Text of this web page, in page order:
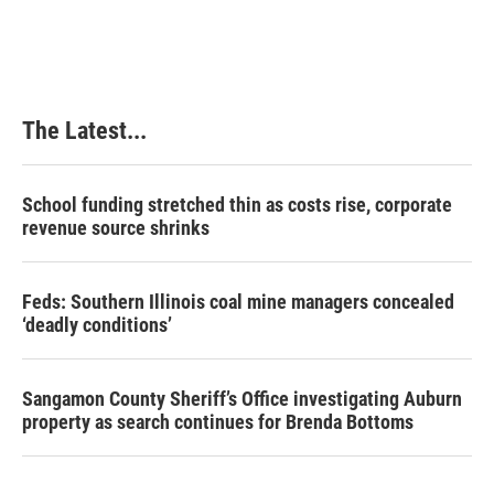
The Latest...
School funding stretched thin as costs rise, corporate
revenue source shrinks
Feds: Southern Illinois coal mine managers concealed
‘deadly conditions’
Sangamon County Sheriff’s Office investigating Auburn
property as search continues for Brenda Bottoms